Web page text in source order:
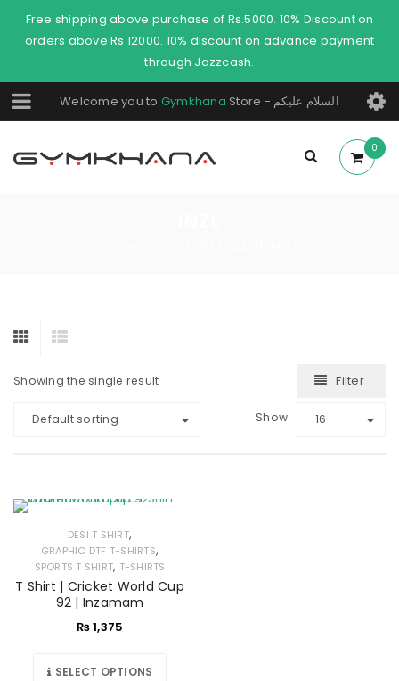
Free shipping above purchase of Rs.5000. 10% Discount on
orders above Rs 12000. 10% discount on advance payment
through Jazzcash.
Welcome you to Gymkhana Store - السلام عليكم
0
Showing the single result Filter
Default sorting Show 16
DESI T SHIRT,
GRAPHIC DTF T-SHIRTS,
SPORTS T SHIRT, T-SHIRTS
T Shirt | Cricket World Cup
92 | Inzamam
₨1,375
SELECT OPTIONS